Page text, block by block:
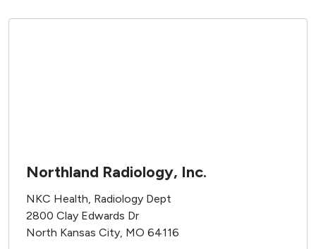
Northland Radiology, Inc.
NKC Health, Radiology Dept
2800 Clay Edwards Dr
North Kansas City, MO 64116